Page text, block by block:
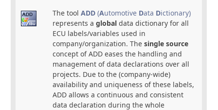
The toolADD(Automotive Data Dictionary)
represents aglobaldata dictionary for all
ECU labels/variables used in
company/organization. Thesingle source
concept of ADD eases the handling and
management of data declarations over all
projects. Due to the (company-wide)
availability and uniqueness of these labels,
ADD allows a continuous and consistent
data declaration during the whole